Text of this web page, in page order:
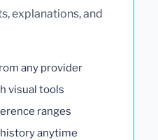
explanations, and
any provider
visual tools
ranges
anytime